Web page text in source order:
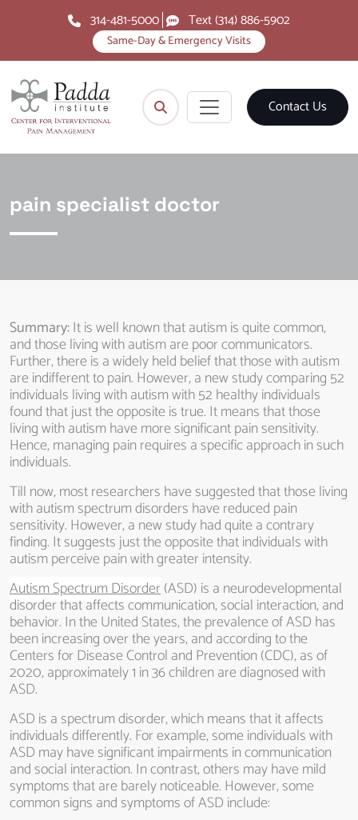
Same-Day & Emergency Visits
314-481-5000 Text (314) 886-5902
Contact Us
pain specialist doctor
Summary:It is well known that autism is quite common,
and those living with autism are poor communicators.
Further, there is a widely held belief that those with autism
are indifferent to pain. However, a new study comparing 52
individuals living with autism with 52 healthy individuals
found that just the opposite is true. It means that those
living with autism have more significant pain sensitivity.
Hence, managing pain requires a specific approach in such
individuals.
Till now, most researchers have suggested that those living
with autism spectrum disorders have reduced pain
sensitivity. However, a new study had quite a contrary
finding. It suggests just the opposite that individuals with
autism perceive pain with greater intensity.
Autism Spectrum Disorder(ASD) is a neurodevelopmental
disorder that affects communication, social interaction, and
behavior. In the United States, the prevalence of ASD has
been increasing over the years, and according to the
Centers for Disease Control and Prevention (CDC), as of
2020, approximately 1 in 36 children are diagnosed with
ASD.
ASD is a spectrum disorder, which means that it affects
individuals differently. For example, some individuals with
ASD may have significant impairments in communication
and social interaction. In contrast, others may have mild
symptoms that are barely noticeable. However, some
common signs and symptoms of ASD include: